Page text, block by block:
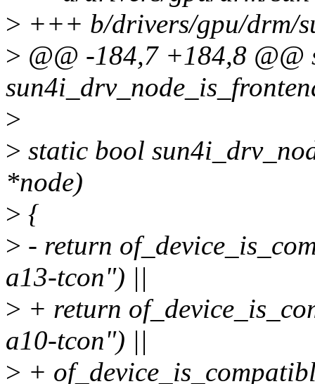
> +++ b/drivers/gpu/drm/
> @@ -184,7 +184,8 @@
>
> static bool
*node)
> {
> - return
a13-tcon") ||
> + return
a10-tcon") ||
> +